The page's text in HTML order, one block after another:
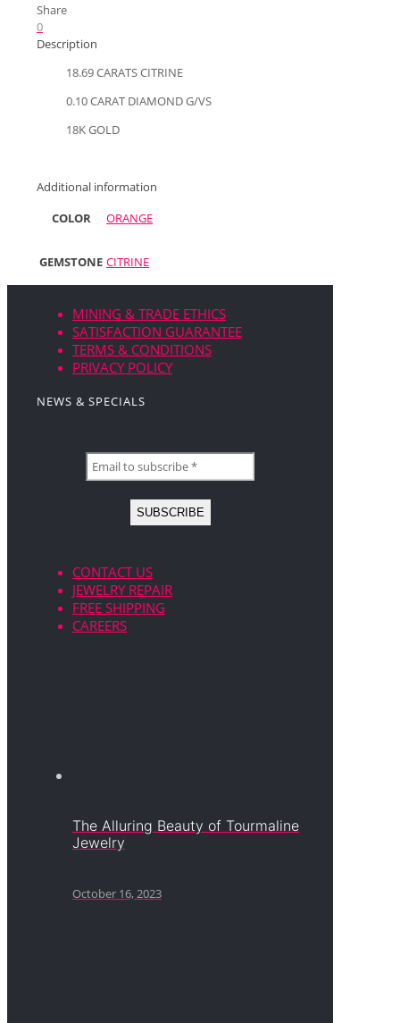
Share
0
Description
18.69 CARATS CITRINE
0.10 CARAT DIAMOND G/VS
18K GOLD
Additional information
COLOR
ORANGE
GEMSTONE CITRINE
MINING & TRADE ETHICS
SATISFACTION GUARANTEE
TERMS & CONDITIONS
PRIVACY POLICY
NEWS & SPECIALS
CONTACT US
JEWELRY REPAIR
FREE SHIPPING
CAREERS
The Alluring Beauty of Tourmaline
Jewelry
October 16, 2023